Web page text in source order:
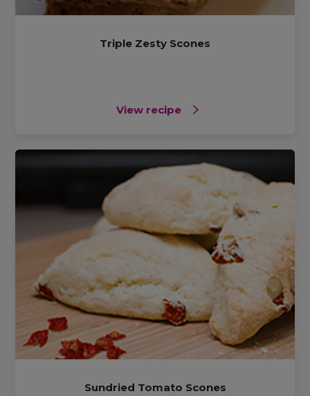
Triple Zesty Scones
View recipe
Sundried Tomato Scones